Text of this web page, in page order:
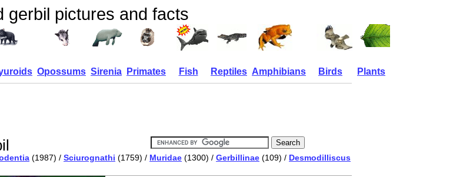
gerbil pictures and facts
Opossums Sirenia Primates Fish Reptiles Amphibians Birds Plants
(1987) / Sciurognathi (1759) / Muridae (1300) / Gerbillinae (109) / Desmodilliscus